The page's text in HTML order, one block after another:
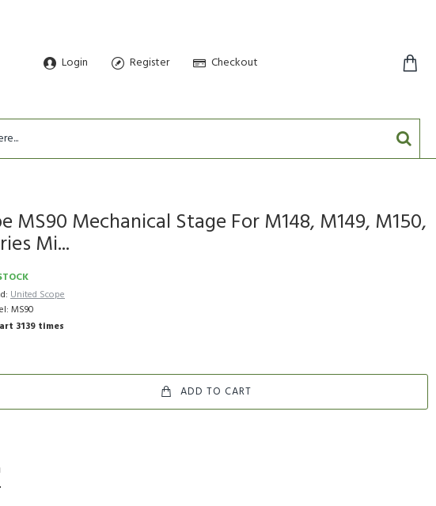
Login Register Checkout
MS90 Mechanical Stage For M148, M149, M150,
Mi...
United Scope
MS90
3139 times
ADD TO CART